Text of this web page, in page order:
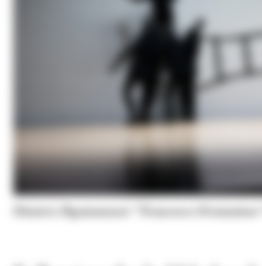
Dimitris Papaioannou's “Transverse